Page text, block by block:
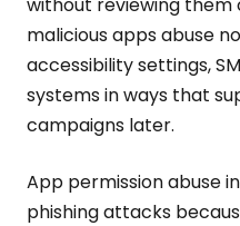
malicious apps abuse
accessibility settings,
systems in ways that
campaigns later.
App permission abuse
phishing attacks